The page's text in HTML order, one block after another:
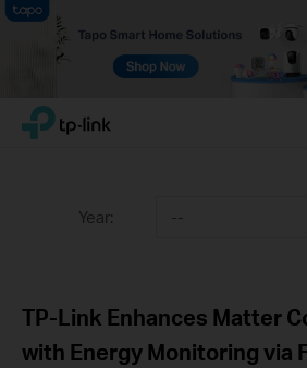
ClickTP-Link, Reliably Smart
Year: --
TP-Link Enhances Matter
with Energy Monitoring via